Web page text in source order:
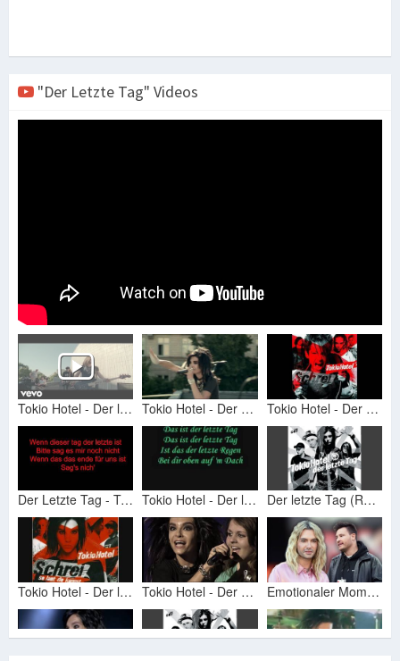
"Der Letzte Tag" Videos
Tokio Hotel - Der letzte Tag Tokio Hotel - Der Letzte Tag (Official Video) HD Remaster (Best Quality) Tokio Hotel - Der Letzte Tag (HD)
Der Letzte Tag - Tokio Hotel Lyrics Tokio Hotel - Der letzte Tag lyrics Der letzte Tag (Radio Version)
Tokio Hotel - Der letzte Tag - lyrics Tokio Hotel - Der Letzte Tag (Live - Zimmer 483 Tour 2007) Emotionaler Moment bei 'Let's Dance': Bill Kaulitz singt für Ex Marc